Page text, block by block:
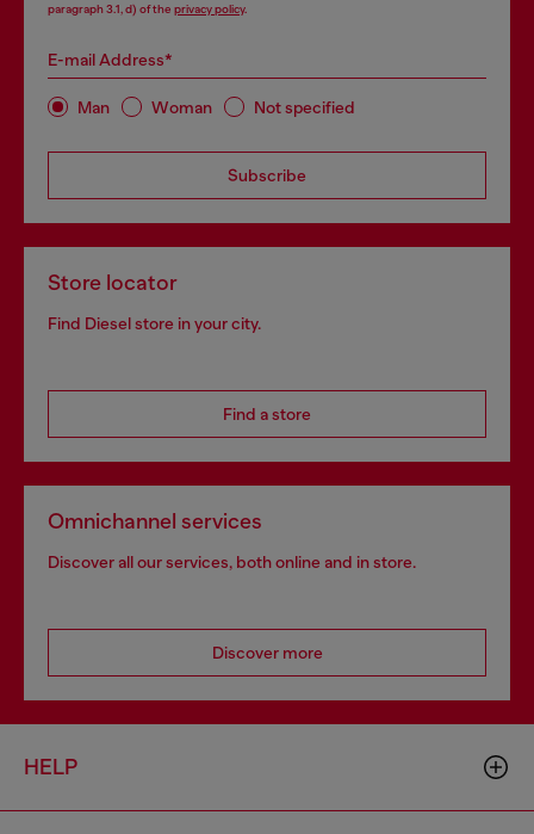
paragraph 3.1, d) of the privacy policy.
E-mail Address*
Man Woman Not specified
Subscribe
Store locator
Find Diesel store in your city.
Find a store
Omnichannel services
Discover all our services, both online and in store.
Discover more
HELP